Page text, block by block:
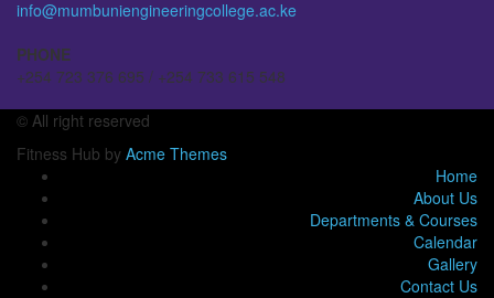
info@mumbuniengineeringcollege.ac.ke
PHONE
+254 723 376 695 / +254 733 615 548
© All right reserved
Fitness Hub by Acme Themes
Home
About Us
Departments & Courses
Calendar
Gallery
Contact Us